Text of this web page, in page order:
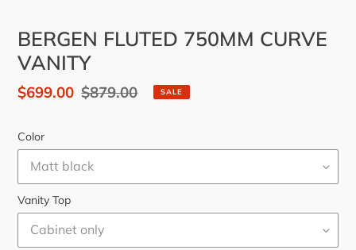
BERGEN FLUTED 750MM CURVE
VANITY
Sale
$699.00 Regular
$879.00 SALE
Color
Vanity Top